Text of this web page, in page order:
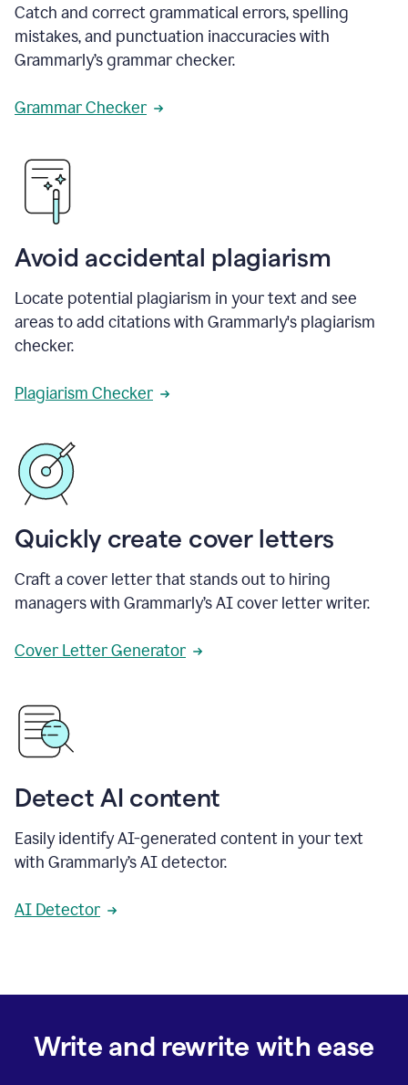
Catch and correct grammatical errors, spelling
mistakes, and punctuation inaccuracies with
Grammarly’s grammar checker.
Grammar Checker
Avoid accidental plagiarism
Locate potential plagiarism in your text and see
areas to add citations with Grammarly's plagiarism
checker.
Plagiarism Checker
Quickly create cover letters
Craft a cover letter that stands out to hiring
managers with Grammarly’s AI cover letter writer.
Cover Letter Generator
Detect AI content
Easily identify AI-generated content in your text
with Grammarly’s AI detector.
AI Detector
Write and rewrite with ease